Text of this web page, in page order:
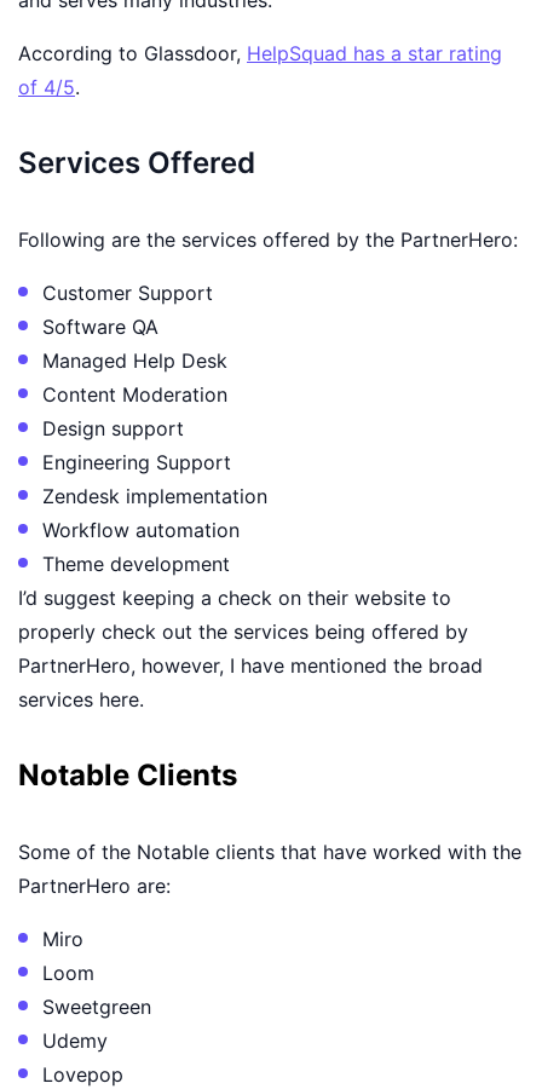
According to Glassdoor, HelpSquad has a star rating
of 4/5.
Services Offered
Following are the services offered by the PartnerHero:
Customer Support
Software QA
Managed Help Desk
Content Moderation
Design support
Engineering Support
Zendesk implementation
Workflow automation
Theme development
I’d suggest keeping a check on their website to
properly check out the services being offered by
PartnerHero, however, I have mentioned the broad
services here.
Notable Clients
Some of the Notable clients that have worked with the
PartnerHero are:
Miro
Loom
Sweetgreen
Udemy
Lovepop